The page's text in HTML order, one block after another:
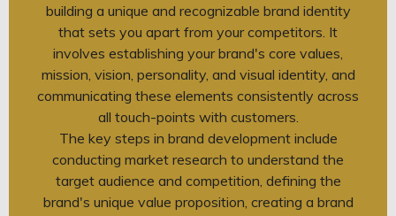
building a unique and recognizable brand identity
that sets you apart from your competitors. It
involves establishing your brand's core values,
mission, vision, personality, and visual identity, and
communicating these elements consistently across
all touch-points with customers.
The key steps in brand development include
conducting market research to understand the
target audience and competition, defining the
brand's unique value proposition, creating a brand